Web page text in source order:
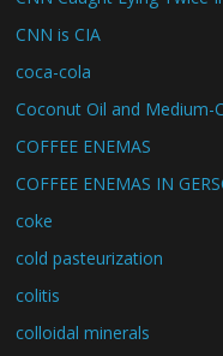
CNN is CIA
coca-cola
Coconut Oil and Medium-
COFFEE ENEMAS
COFFEE ENEMAS IN
coke
cold pasteurization
colitis
colloidal minerals